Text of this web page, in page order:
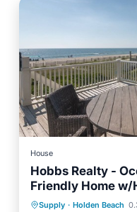
House
Hobbs Realty -
Friendly Home w/
Two Living Areas
Supply · Holden Beach
Private Pool
Parking
Pool